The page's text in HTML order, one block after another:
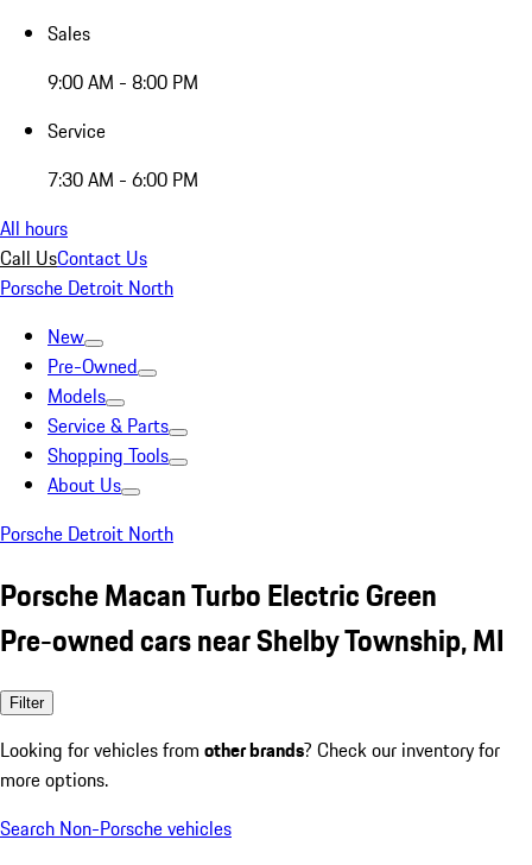
Sales
9:00 AM - 8:00 PM
Service
7:30 AM - 6:00 PM
All hours
Call UsContact Us
Porsche Detroit North
New
Pre-Owned
Models
Service & Parts
Shopping Tools
About Us
Porsche Detroit North
Porsche Macan Turbo Electric Green
Pre-owned cars near Shelby Township, MI
Filter
Looking for vehicles from other brands? Check our inventory for
more options.
Search Non-Porsche vehicles